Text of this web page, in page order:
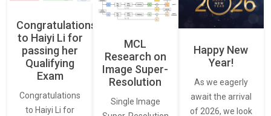
Congratulations
to Haiyi Li for
passing her
Qualifying
Exam
Congratulations
to Haiyi Li for
MCL
Research on
Image Super-
Resolution
Single Image
Happy New
Year!
As we eagerly
await the arrival
of 2026, we look